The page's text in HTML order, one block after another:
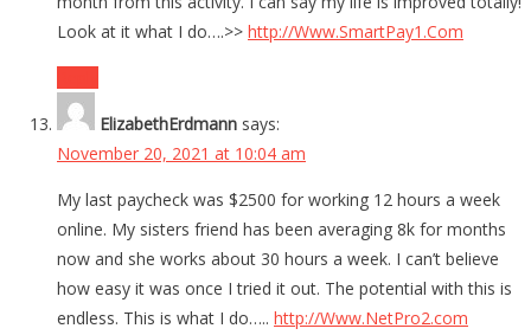
Look at it what I do….>> http://Www.SmartPay1.Com
ElizabethErdmann says:
November 20, 2021 at 10:04 am
My last paycheck was $2500 for working 12 hours a week
online. My sisters friend has been averaging 8k for months
now and she works about 30 hours a week. I can’t believe
how easy it was once I tried it out. The potential with this is
endless. This is what I do….. http://Www.NetPro2.com